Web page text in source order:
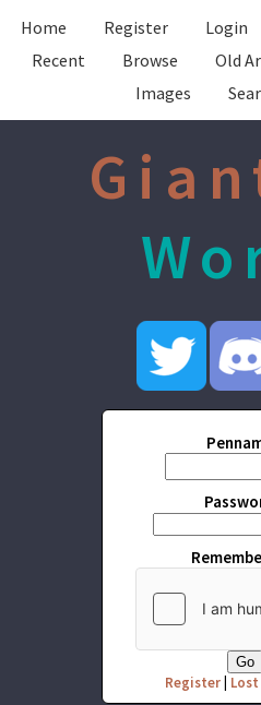
Home Register Login
Recent
Browse Old
Images
Register|